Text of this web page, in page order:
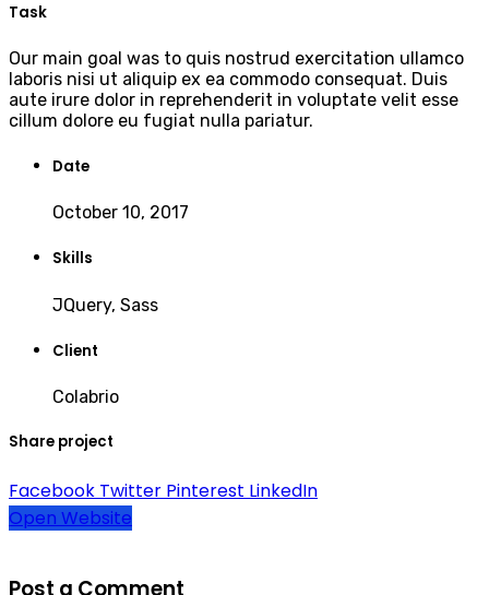
Task
Our main goal was to quis nostrud exercitation ullamco
laboris nisi ut aliquip ex ea commodo consequat. Duis
aute irure dolor in reprehenderit in voluptate velit esse
cillum dolore eu fugiat nulla pariatur.
Date
October 10, 2017
Skills
JQuery, Sass
Client
Colabrio
Share project
Facebook Twitter Pinterest LinkedIn
Open Website
Post a Comment